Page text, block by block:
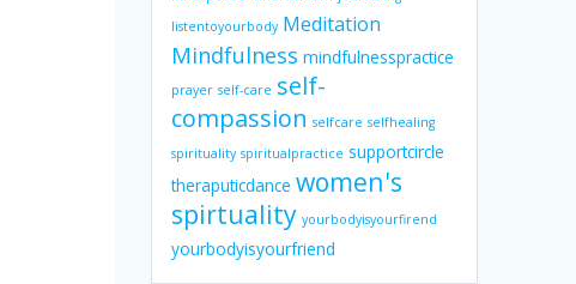
listentoyourbody Meditation
Mindfulness mindfulnesspractice
prayer self-care self-
compassion selfcare selfhealing
spirituality spiritualpractice supportcircle
theraputicdance women's
spirtuality yourbodyisyourfirend
yourbodyisyourfriend